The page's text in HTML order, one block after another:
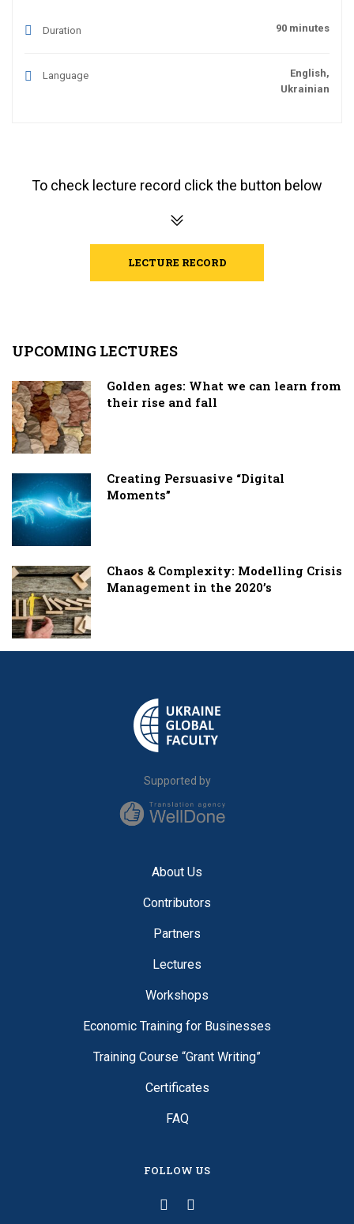
Duration 90 minutes
Language
English,
Ukrainian
To check lecture record click the button below
LECTURE RECORD
UPCOMING LECTURES
Golden ages: What we can learn from
their rise and fall
Creating Persuasive “Digital
Moments”
Chaos & Complexity: Modelling Crisis
Management in the 2020’s
Supported by
About Us
Contributors
Partners
Lectures
Workshops
Economic Training for Businesses
Training Course “Grant Writing”
Certificates
FAQ
FOLLOW US